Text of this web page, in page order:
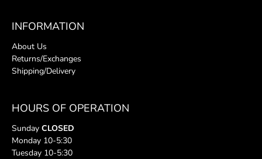
INFORMATION
About Us
Returns/Exchanges
Shipping/Delivery
HOURS OF OPERATION
Sunday CLOSED
Monday 10-5:30
Tuesday 10-5:30